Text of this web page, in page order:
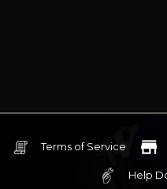
Terms of Service
Help